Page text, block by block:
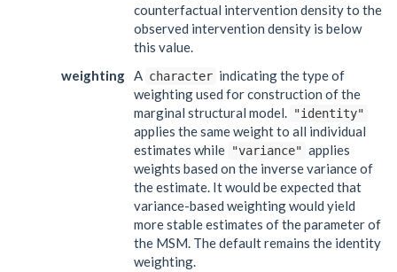
counterfactual intervention density to the
observed intervention density is below
this value.
weighting
A character indicating the type of
weighting used for construction of the
marginal structural model.
"identity"
applies the same weight to all individual
estimates while "variance" applies
weights based on the inverse variance of
the estimate. It would be expected that
variance-based weighting would yield
more stable estimates of the parameter of
the MSM. The default remains the identity
weighting.